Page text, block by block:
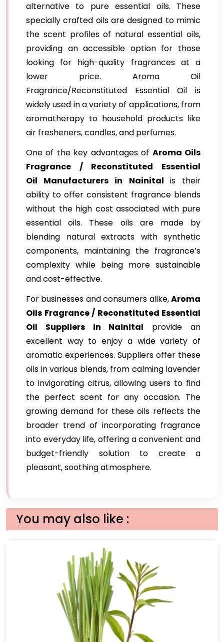
alternative to pure essential oils. These
specially crafted oils are designed to mimic
the scent profiles of natural essential oils,
providing an accessible option for those
looking for high-quality fragrances at a
lower price. Aroma Oil
Fragrance/Reconstituted Essential Oil is
widely used in a variety of applications, from
aromatherapy to household products like
air fresheners, candles, and perfumes.
One of the key advantages of Aroma Oils
Fragrance / Reconstituted Essential
Oil Manufacturers in Nainital is their
ability to offer consistent fragrance blends
without the high cost associated with pure
essential oils. These oils are made by
blending natural extracts with synthetic
components, maintaining the fragrance’s
complexity while being more sustainable
and cost-effective.
For businesses and consumers alike,Aroma
Oils Fragrance / Reconstituted Essential
Oil Suppliers in Nainital provide an
excellent way to enjoy a wide variety of
aromatic experiences. Suppliers offer these
oils in various blends, from calming lavender
to invigorating citrus, allowing users to find
the perfect scent for any occasion. The
growing demand for these oils reflects the
broader trend of incorporating fragrance
into everyday life, offering a convenient and
budget-friendly solution to create a
pleasant, soothing atmosphere.
You may also like :